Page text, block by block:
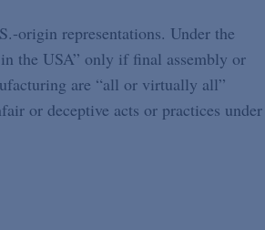
origin representations. Under the
the USA” only if final assembly or
are “all or virtually all”
or deceptive acts or practices under